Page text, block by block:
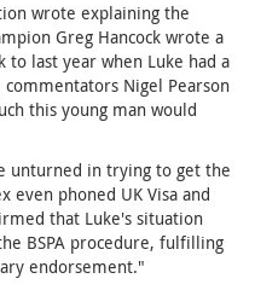
wrote explaining the
Greg Hancock wrote a
to last year when Luke had a
Nigel Pearson
this young man would
unturned in trying to get the
phoned UK Visa and
that Luke's situation
BSPA procedure, fulfilling
endorsement."